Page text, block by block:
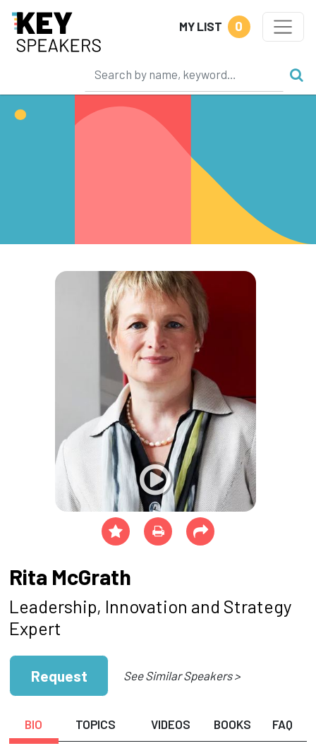
MY LIST 0
Rita McGrath
Leadership, Innovation and Strategy
Expert
Request See Similar Speakers >
BIO TOPICS VIDEOS BOOKS FAQ